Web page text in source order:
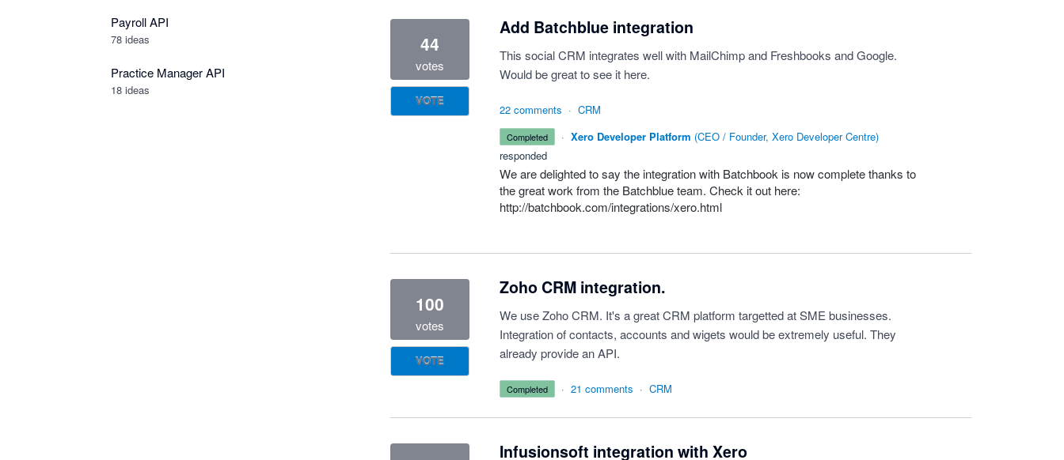
Payroll API
78 ideas
Practice Manager API
18 ideas
Add Batchblue integration
This social CRM integrates well with MailChimp and Freshbooks and Google.
Would be great to see it here.
44
votes
VOTE
22 comments · CRM
completed · Xero Developer Platform (CEO / Founder, Xero Developer Centre)
responded
We are delighted to say the integration with Batchbook is now complete thanks to
the great work from the Batchblue team. Check it out here:
http://batchbook.com/integrations/xero.html
Zoho CRM integration.
We use Zoho CRM. It's a great CRM platform targetted at SME businesses.
Integration of contacts, accounts and wigets would be extremely useful. They
already provide an API.
100
votes
VOTE
completed · 21 comments · CRM
Infusionsoft integration with Xero